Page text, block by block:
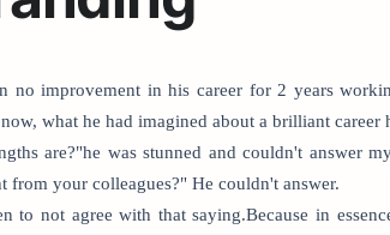
no improvement in his career for 2 years
what he had imagined about a brilliant career
are?"he was stunned and couldn't answer
your colleagues?" He couldn't answer.
not agree with that saying.Because in